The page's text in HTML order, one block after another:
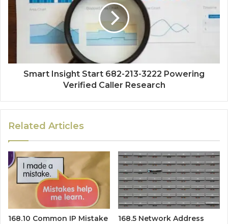
Smart Insight Start 682-213-3222 Powering
Verified Caller Research
Related Articles
168.10 Common IP Mistake
168.5 Network Address